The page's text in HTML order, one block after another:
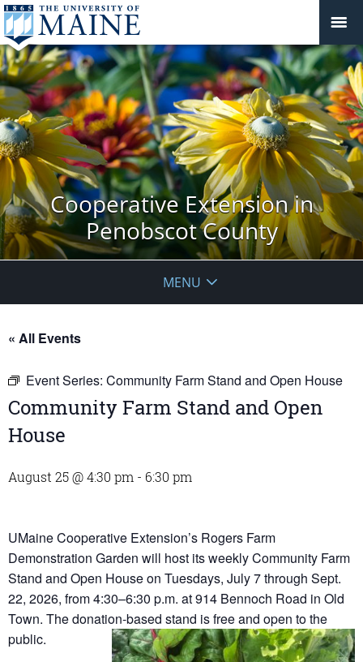
Cooperative Extension in
Penobscot County
MENU
« All Events
Event Series: Community Farm Stand and Open House
Community Farm Stand and Open
House
August 25 @ 4:30 pm - 6:30 pm
UMaine Cooperative Extension’s Rogers Farm
Demonstration Garden will host its weekly Community Farm
Stand and Open House on Tuesdays, July 7 through Sept.
22, 2026, from 4:30–6:30 p.m. at 914 Bennoch Road in Old
Town. The donation-based stand is free and open to the
public.